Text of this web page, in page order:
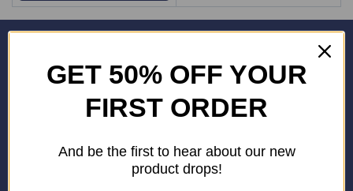
SHOP No. 24S, Block 3D, Wave City Centre, SECTOR 32 NOIDA
+91 9958126614
stylemeup@fitenue.com
GET 50% OFF YOUR
FIRST ORDER
And be the first to hear about our new
product drops!